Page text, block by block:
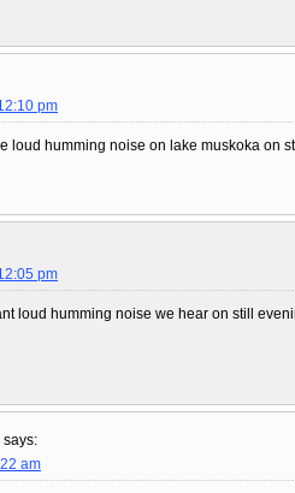
pm
loud humming noise on lake muskoka on
pm
loud humming noise we hear on still
says:
am